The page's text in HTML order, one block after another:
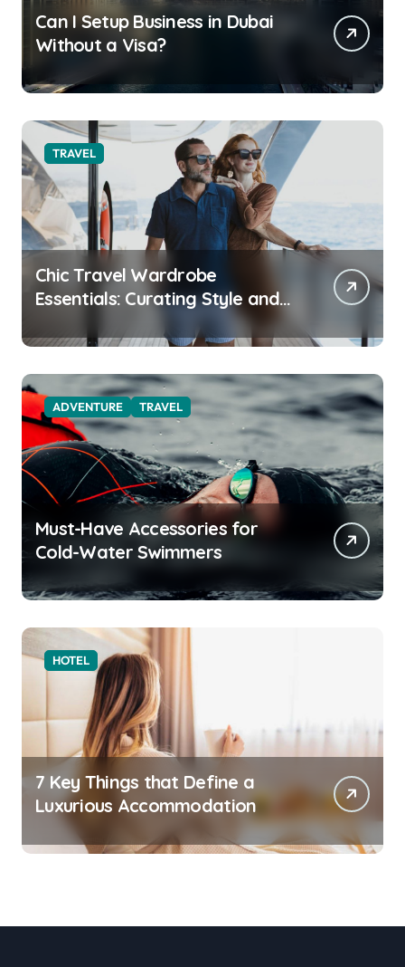
Can I Setup Business in Dubai
Without a Visa?
TRAVEL
Chic Travel Wardrobe
Essentials: Curating Style and
Function for the Modern
Explorer
ADVENTURE TRAVEL
Must-Have Accessories for
Cold-Water Swimmers
HOTEL
7 Key Things that Define a
Luxurious Accommodation